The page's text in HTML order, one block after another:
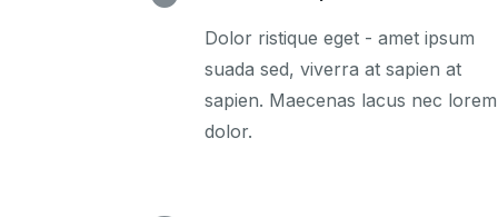
Dolor ristique eget - amet ipsum
suada sed, viverra at sapien at
sapien. Maecenas lacus nec lorem
dolor.